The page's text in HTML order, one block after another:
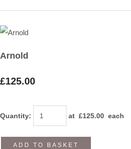
Arnold
£125.00
Quantity: at £125.00 each
ADD TO BASKET